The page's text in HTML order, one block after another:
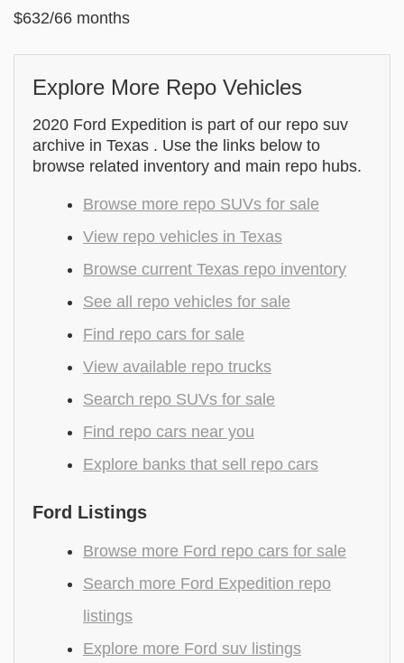
$632/66 months
Explore More Repo Vehicles
2020 Ford Expedition is part of our repo suv
archive in Texas . Use the links below to
browse related inventory and main repo hubs.
Browse more repo SUVs for sale
View repo vehicles in Texas
Browse current Texas repo inventory
See all repo vehicles for sale
Find repo cars for sale
View available repo trucks
Search repo SUVs for sale
Find repo cars near you
Explore banks that sell repo cars
Ford Listings
Browse more Ford repo cars for sale
Search more Ford Expedition repo
listings
Explore more Ford suv listings